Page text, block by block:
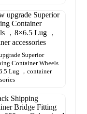
Superior
Container Wheels
Lug ，container